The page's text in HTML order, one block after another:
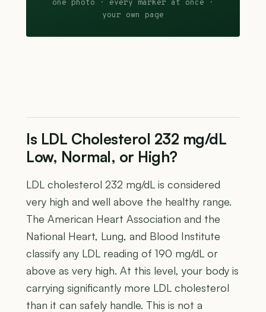
one photo · every marker at once ·
your own page
Is LDL Cholesterol 232 mg/dL
Low, Normal, or High?
LDL cholesterol 232 mg/dL is considered
very high and well above the healthy range.
The American Heart Association and the
National Heart, Lung, and Blood Institute
classify any LDL reading of 190 mg/dL or
above as very high. At this level, your body is
carrying significantly more LDL cholesterol
than it can safely handle. This is not a